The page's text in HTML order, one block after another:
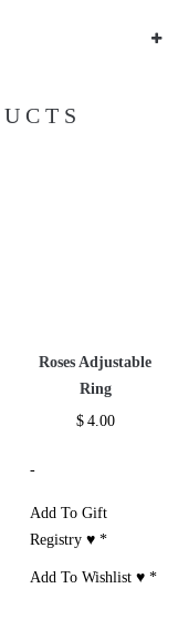
Roses Adjustable
Ring
$ 4.00
-
Add To Gift
Registry ♥*
Add To Wishlist ♥*